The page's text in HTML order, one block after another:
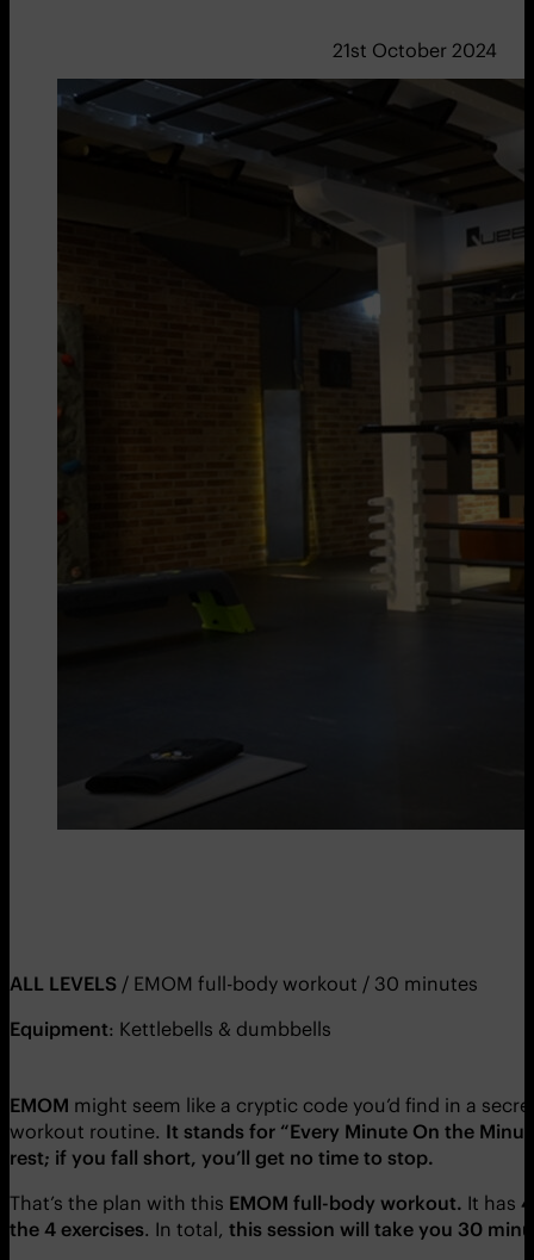
21st October 2024
ALL LEVELS / EMOM full-body workout / 30 minutes
Equipment: Kettlebells & dumbbells
EMOM might seem like a cryptic code you’d find in a
workout routine. It stands for “Every Minute On the
rest; if you fall short, you’ll get no time to stop.
That’s the plan with this EMOM full-body workout. It has
the 4 exercises. In total, this session will take you 30